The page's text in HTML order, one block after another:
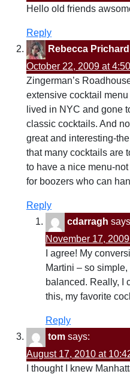
Hello old friends
Reply
Rebecca Prichard
October 22, 2009 at
Zingerman’s
extensive cocktail
lived in NYC and gone
classic cocktails. And
great and interesting-
that many cocktails are
to have a nice menu-
for boozers who can
Reply
cdarragh
November 17,
I agree! My
Martini – so
balanced. Really, I
this, my favorite
Reply
tom says:
August 17, 2010 at
I thought I knew